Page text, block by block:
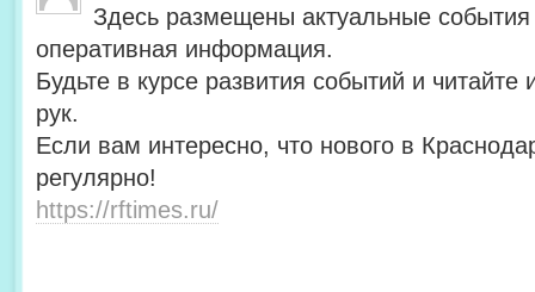
Здесь размещены актуальные
оперативная информация.
Будьте в курсе развития событий и
рук.
Если вам интересно, что нового в
регулярно!
https://rftimes.ru/